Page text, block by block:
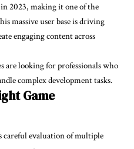
2023, making it one of the
massive user base is driving
engaging content across
are looking for professionals who
complex development tasks.
Game
careful evaluation of multiple